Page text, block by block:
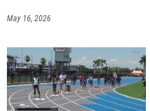
May 16, 2026